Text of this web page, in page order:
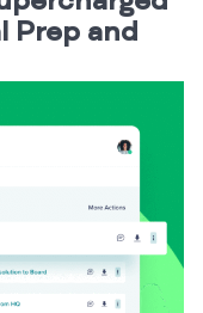
Prep and